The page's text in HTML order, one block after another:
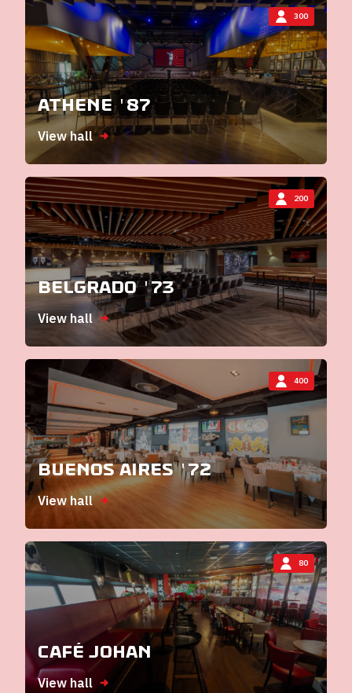
300
Athene '87
View hall
200
Belgrado '73
View hall
400
Buenos Aires '72
View hall
80
Café Johan
View hall